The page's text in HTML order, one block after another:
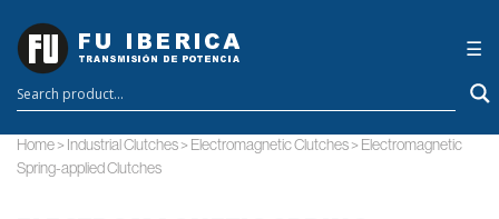
☰
×
Home> Industrial Clutches> Electromagnetic Clutches> Electromagnetic
Spring-applied Clutches